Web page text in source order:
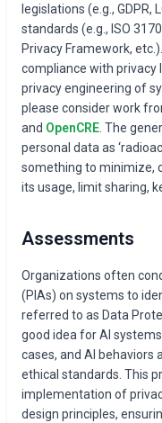
legislations (e.g., GDPR,
standards (e.g., ISO
Privacy Framework,
compliance with privacy
privacy engineering of
please consider work
and OpenCRE . The
personal data as
something to minimize,
its usage, limit sharing,
Assessments
Organizations often
(PIAs) on systems to
referred to as Data
good idea for AI
cases, and AI behaviors
ethical standards. This
implementation of
design principles,